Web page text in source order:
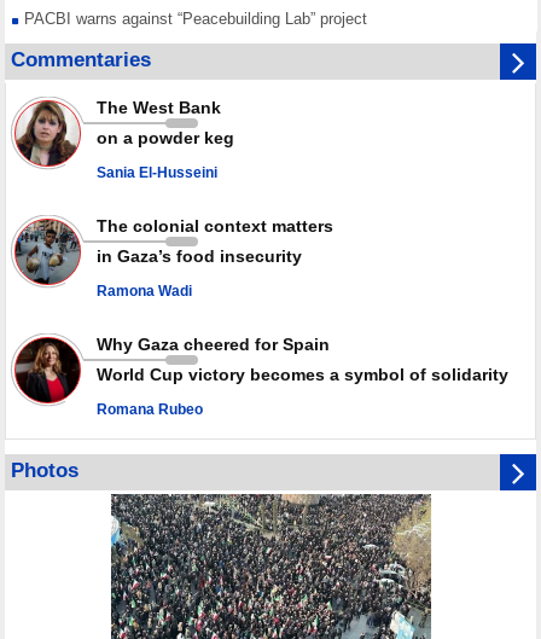
PACBI warns against “Peacebuilding Lab” project
Disarming settlers barely scratches the surface of Israel’s colonial
violence
Rights center: Israel abducted 600 Palestinians in West Bank, Al-Quds
in July
Palestinian resistance issues warning after deadliest Israeli strikes
since October ceasefire
weapons storage: Hamas representative
Commentaries
The West Bank
on a powder keg
Sania El-Husseini
The colonial context matters
in Gaza’s food insecurity
Ramona Wadi
Why Gaza cheered for Spain
World Cup victory becomes a symbol of solidarity
Romana Rubeo
Photos